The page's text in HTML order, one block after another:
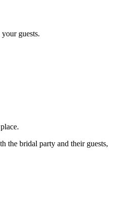
guests.
the bridal party and their guests,